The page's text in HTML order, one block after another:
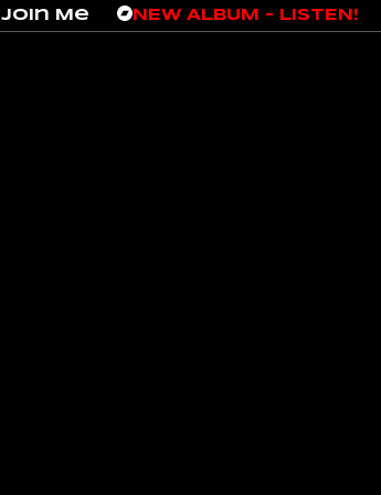
Join Me NEW ALBUM – LISTEN!